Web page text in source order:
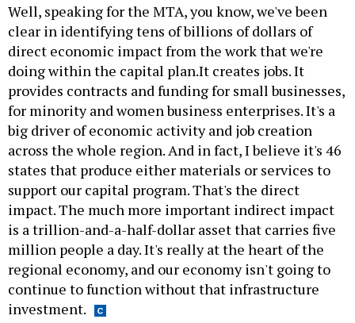
Well, speaking for the MTA, you know, we've been
clear in identifying tens of billions of dollars of
direct economic impact from the work that we're
doing within the capital plan.It creates jobs. It
provides contracts and funding for small businesses,
for minority and women business enterprises. It's a
big driver of economic activity and job creation
across the whole region. And in fact, I believe it's 46
states that produce either materials or services to
support our capital program. That's the direct
impact. The much more important indirect impact
is a trillion-and-a-half-dollar asset that carries five
million people a day. It's really at the heart of the
regional economy, and our economy isn't going to
continue to function without that infrastructure
investment.